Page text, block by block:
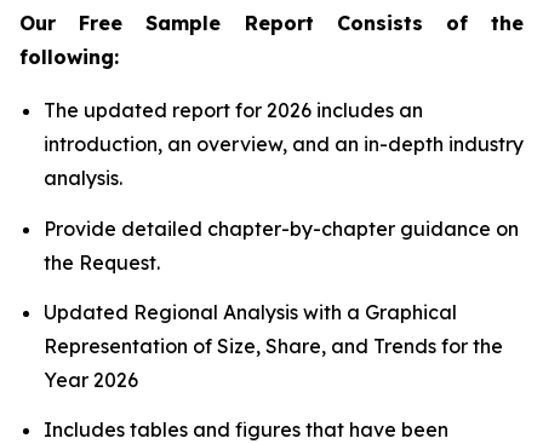
Our Free Sample Report Consists of the
following:
The updated report for 2026 includes an
introduction, an overview, and an in-depth industry
analysis.
Provide detailed chapter-by-chapter guidance on
the Request.
Updated Regional Analysis with a Graphical
Representation of Size, Share, and Trends for the
Year 2026
Includes tables and figures that have been